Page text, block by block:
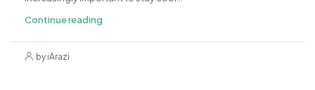
Continue reading
by iArazi